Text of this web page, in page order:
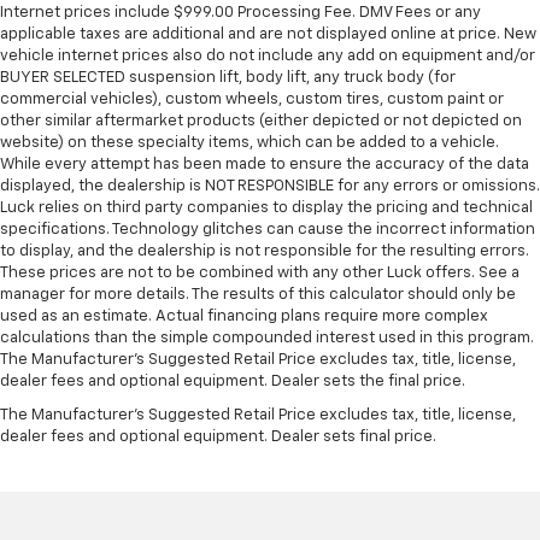
fit all when it comes to keeping you safe, and that’s
why there are height and tilt adjustable front seat
head restraints. They allow you to place the
restraint at the correct height and angle behind
your head, providing greater neck protection in the
event of a collision. Get it to the right place for the
right time with height and tilt adjustable front seat
head restraints.
Laminated side glass - clearly better. Laminated
side glass improves your ride. It’s made of two
pieces of glass with a layer of plastic in the middle,
giving it added UV protection, sound insulation, and
durability. Laminated side glass is a window into
comfort.
Leather seat upholstery - superior sitting. There’s
more class in the cabin with leather seat
upholstery. The leather material is luxurious to the
Internet prices include $999.00 Processing Fee. DMV Fees or any
applicable taxes are additional and are not displayed online at price. New
vehicle internet prices also do not include any add on equipment and/or
BUYER SELECTED suspension lift, body lift, any truck body (for
commercial vehicles), custom wheels, custom tires, custom paint or
other similar aftermarket products (either depicted or not depicted on
website) on these specialty items, which can be added to a vehicle.
While every attempt has been made to ensure the accuracy of the data
displayed, the dealership is NOT RESPONSIBLE for any errors or omissions.
Luck relies on third party companies to display the pricing and technical
specifications. Technology glitches can cause the incorrect information
to display, and the dealership is not responsible for the resulting errors.
These prices are not to be combined with any other Luck offers. See a
manager for more details. The results of this calculator should only be
used as an estimate. Actual financing plans require more complex
calculations than the simple compounded interest used in this program.
The Manufacturer's Suggested Retail Price excludes tax, title, license,
dealer fees and optional equipment. Dealer sets the final price.
The Manufacturer's Suggested Retail Price excludes tax, title, license,
dealer fees and optional equipment. Dealer sets final price.